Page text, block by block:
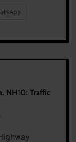
NH10: Traffic